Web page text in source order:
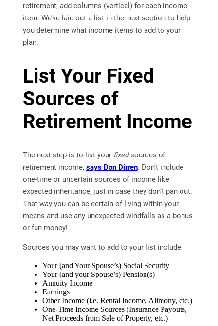
retirement, add columns (vertical) for each income
item. We’ve laid out a list in the next section to help
you determine what income items to add to your
plan.
List Your Fixed
Sources of
Retirement Income
The next step is to list your fixedsources of
retirement income, says Don Dirren. Don’t include
one-time or uncertain sources of income like
expected inheritance, just in case they don’t pan out.
That way you can be certain of living within your
means and use any unexpected windfalls as a bonus
or fun money!
Sources you may want to add to your list include:
Your (and Your Spouse’s) Social Security
Your (and your Spouse’s) Pension(s)
Annuity Income
Earnings
Other Income (i.e. Rental Income, Alimony, etc.)
One-Time Income Sources (Insurance Payouts,
Net Proceeds from Sale of Property, etc.)